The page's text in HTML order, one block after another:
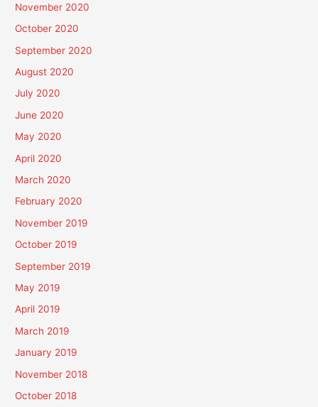
November 2020
October 2020
September 2020
August 2020
July 2020
June 2020
May 2020
April 2020
March 2020
February 2020
November 2019
October 2019
September 2019
May 2019
April 2019
March 2019
January 2019
November 2018
October 2018